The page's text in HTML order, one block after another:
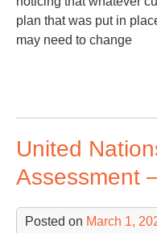
plan that was put in
may need to change
United
Assessment
Posted on March 1,